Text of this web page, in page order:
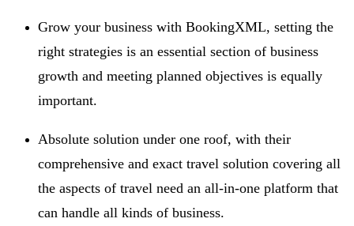
Grow your business with BookingXML, setting the
right strategies is an essential section of business
growth and meeting planned objectives is equally
important.
Absolute solution under one roof, with their
comprehensive and exact travel solution covering all
the aspects of travel need an all-in-one platform that
can handle all kinds of business.